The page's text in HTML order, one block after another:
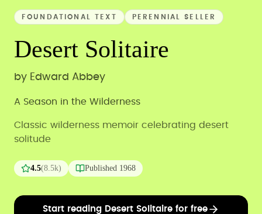
FOUNDATIONAL TEXT PERENNIAL SELLER
Desert Solitaire
by Edward Abbey
A Season in the Wilderness
Classic wilderness memoir celebrating desert
solitude
4.5(8.5k) Published 1968
Start reading Desert Solitaire for free